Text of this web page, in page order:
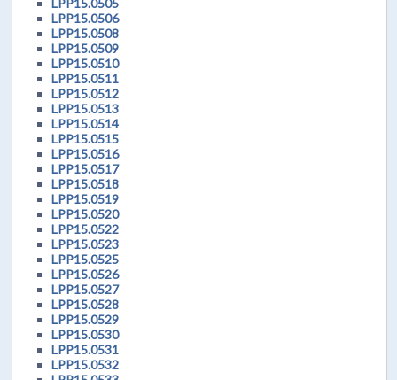
LPP15.0506
LPP15.0508
LPP15.0509
LPP15.0510
LPP15.0511
LPP15.0512
LPP15.0513
LPP15.0514
LPP15.0515
LPP15.0516
LPP15.0517
LPP15.0518
LPP15.0519
LPP15.0520
LPP15.0522
LPP15.0523
LPP15.0525
LPP15.0526
LPP15.0527
LPP15.0528
LPP15.0529
LPP15.0530
LPP15.0531
LPP15.0532